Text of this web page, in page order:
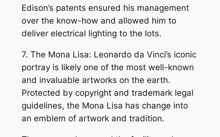
Edison’s patents ensured his management
over the know-how and allowed him to
deliver electrical lighting to the lots.
7. The Mona Lisa: Leonardo da Vinci’s iconic
portray is likely one of the most well-known
and invaluable artworks on the earth.
Protected by copyright and trademark legal
guidelines, the Mona Lisa has change into
an emblem of artwork and tradition.